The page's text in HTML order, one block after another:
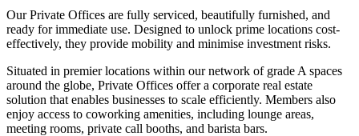
Our Private Offices are fully serviced, beautifully furnished, and
ready for immediate use. Designed to unlock prime locations cost-
effectively, they provide mobility and minimise investment risks.
Situated in premier locations within our network of grade A spaces
around the globe, Private Offices offer a corporate real estate
solution that enables businesses to scale efficiently. Members also
enjoy access to coworking amenities, including lounge areas,
meeting rooms, private call booths, and barista bars.